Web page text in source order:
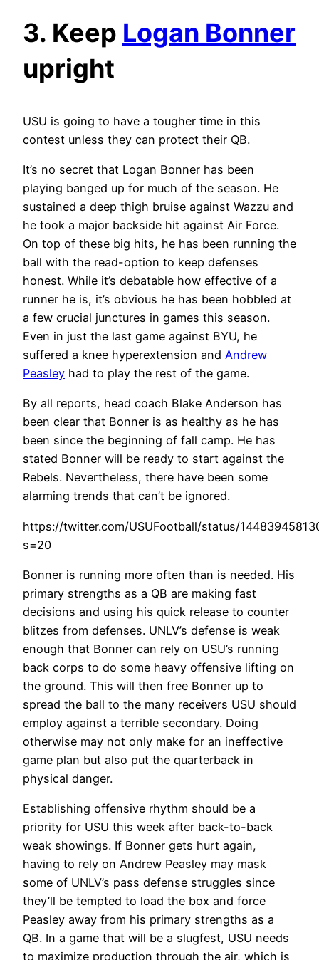
3. Keep Logan Bonner
upright
USU is going to have a tougher time in this
contest unless they can protect their QB.
It’s no secret that Logan Bonner has been
playing banged up for much of the season. He
sustained a deep thigh bruise against Wazzu and
he took a major backside hit against Air Force.
On top of these big hits, he has been running the
ball with the read-option to keep defenses
honest. While it’s debatable how effective of a
runner he is, it’s obvious he has been hobbled at
a few crucial junctures in games this season.
Even in just the last game against BYU, he
suffered a knee hyperextension and Andrew
Peasley had to play the rest of the game.
By all reports, head coach Blake Anderson has
been clear that Bonner is as healthy as he has
been since the beginning of fall camp. He has
stated Bonner will be ready to start against the
Rebels. Nevertheless, there have been some
alarming trends that can’t be ignored.
https://twitter.com/USUFootball/status/
s=20
Bonner is running more often than is needed. His
primary strengths as a QB are making fast
decisions and using his quick release to counter
blitzes from defenses. UNLV’s defense is weak
enough that Bonner can rely on USU’s running
back corps to do some heavy offensive lifting on
the ground. This will then free Bonner up to
spread the ball to the many receivers USU should
employ against a terrible secondary. Doing
otherwise may not only make for an ineffective
game plan but also put the quarterback in
physical danger.
Establishing offensive rhythm should be a
priority for USU this week after back-to-back
weak showings. If Bonner gets hurt again,
having to rely on Andrew Peasley may mask
some of UNLV’s pass defense struggles since
they’ll be tempted to load the box and force
Peasley away from his primary strengths as a
QB. In a game that will be a slugfest, USU needs
to maximize production through the air, which is